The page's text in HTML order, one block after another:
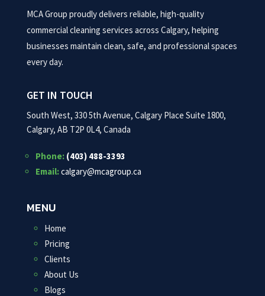
MCA Group proudly delivers reliable, high-quality
commercial cleaning services across Calgary, helping
businesses maintain clean, safe, and professional spaces
every day.
GET IN TOUCH
South West, 330 5th Avenue, Calgary Place Suite 1800,
Calgary, AB T2P 0L4, Canada
Phone: (403) 488-3393
Email:calgary@mcagroup.ca
MENU
Home
Pricing
Clients
About Us
Blogs